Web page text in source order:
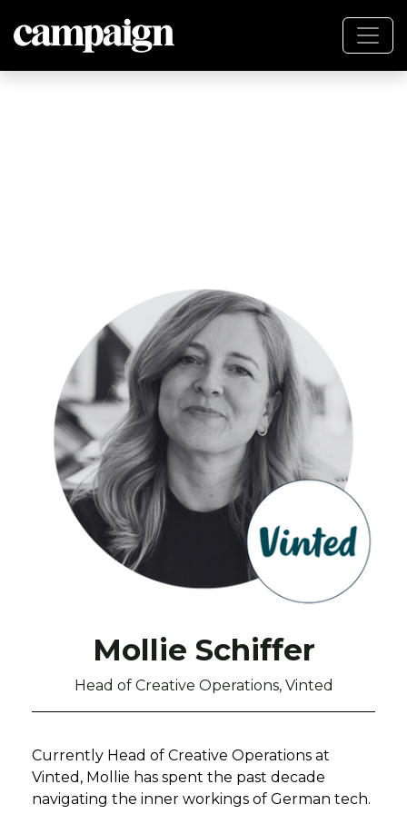
Mollie Schiffer
Head of Creative Operations, Vinted
Currently Head of Creative Operations at
Vinted, Mollie has spent the past decade
navigating the inner workings of German tech.